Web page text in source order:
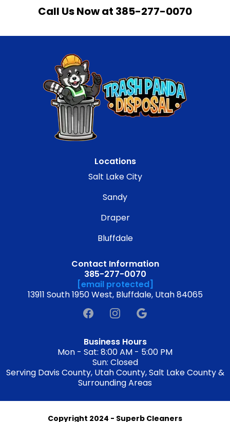
Call Us Now at 385-277-0070
Locations
Salt Lake City
Sandy
Draper
Bluffdale
Contact Information
385-277-0070
[email protected]
13911 South 1950 West, Bluffdale, Utah 84065
Business Hours
Mon - Sat: 8:00 AM - 5:00 PM
Sun: Closed
Serving Davis County, Utah County, Salt Lake County &
Surrounding Areas
Copyright 2024 - Superb Cleaners